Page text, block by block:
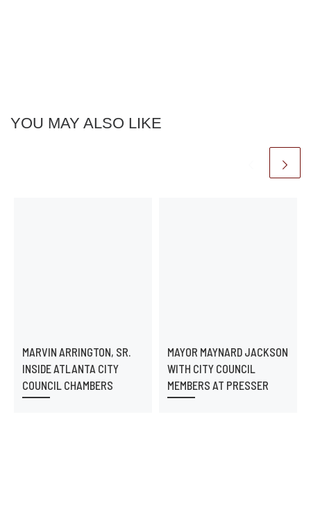
YOU MAY ALSO LIKE
MARVIN ARRINGTON, SR.
INSIDE ATLANTA CITY
COUNCIL CHAMBERS
MAYOR MAYNARD JACKSON
WITH CITY COUNCIL
MEMBERS AT PRESSER